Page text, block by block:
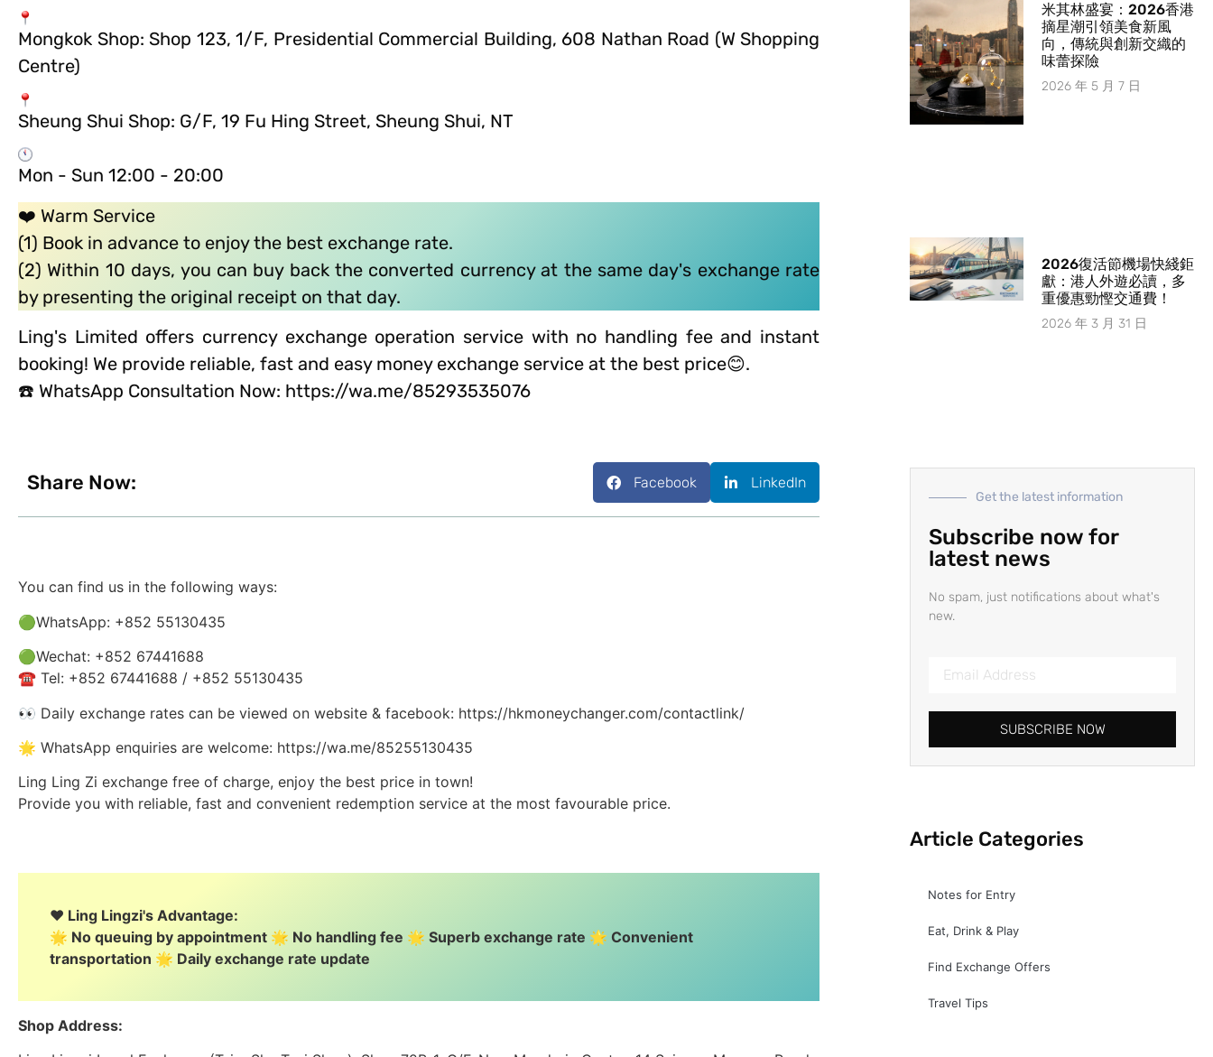
Mongkok Shop: Shop 123, 1/F, Presidential Commercial Building, 608 Nathan Road (W Shopping
Centre)
Sheung Shui Shop: G/F, 19 Fu Hing Street, Sheung Shui, NT
Mon - Sun 12:00 - 20:00
❤️ Warm Service
(1) Book in advance to enjoy the best exchange rate.
(2) Within 10 days, you can buy back the converted currency at the same day's exchange rate
by presenting the original receipt on that day.
Ling's Limited offers currency exchange operation service with no handling fee and instant
booking! We provide reliable, fast and easy money exchange service at the best price😊.
☎️ WhatsApp Consultation Now: https://wa.me/85293535076
Share Now: Facebook LinkedIn
You can find us in the following ways:
🟢WhatsApp: +852 55130435
🟢Wechat: +852 67441688
☎️ Tel: +852 67441688 / +852 55130435
👀 Daily exchange rates can be viewed on website & facebook: https://hkmoneychanger.com/contactlink/
🌟 WhatsApp enquiries are welcome: https://wa.me/85255130435
Ling Ling Zi exchange free of charge, enjoy the best price in town!
Provide you with reliable, fast and convenient redemption service at the most favourable price.
❤️ Ling Lingzi's Advantage:
🌟 No queuing by appointment 🌟 No handling fee 🌟 Superb exchange rate 🌟 Convenient
transportation 🌟 Daily exchange rate update
Shop Address:
米其林盛宴：2026香港
摘星潮引領美食新風
向，傳統與創新交織的
味蕾探險
2026 年 5 月 7 日
2026復活節機場快綫鉅
獻：港人外遊必讀，多
重優惠勁慳交通費！
2026 年 3 月 31 日
Get the latest information
Subscribe now for
latest news
No spam, just notifications about what's
new.
SUBSCRIBE NOW
Article Categories
Notes for Entry
Eat, Drink & Play
Find Exchange Offers
Travel Tips